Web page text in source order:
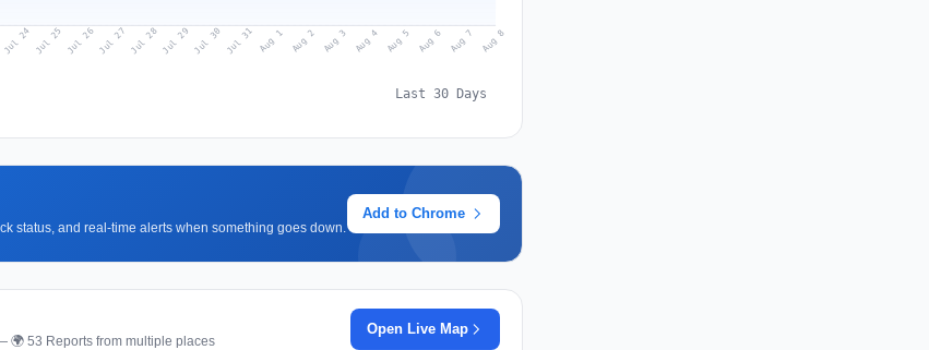
Jul 24 Jul 25 Jul 26Jul 27 Jul 28Jul 29 Jul 30 Jul 31 Aug 1 Aug 2 Aug 3 Aug 4 Aug 5 Aug 6 Aug 7 Aug 8
Last 30 Days
status, and real-time alerts when something goes down.
Add to Chrome
🌍 53 Reports from multiple places
Open Live Map